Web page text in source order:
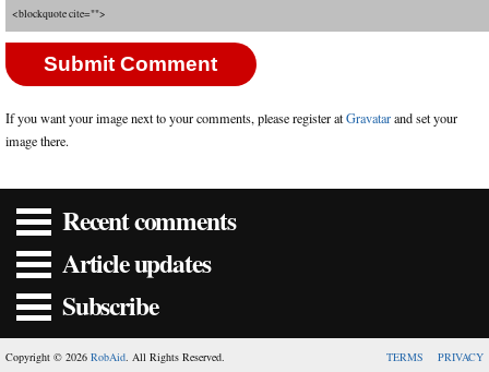
<blockquote cite="">
If you want your image next to your comments, please register atGravatarand set your
image there.
Recent comments
Article updates
Subscribe
Copyright © 2026 RobAid. All Rights Reserved. TERMS PRIVACY